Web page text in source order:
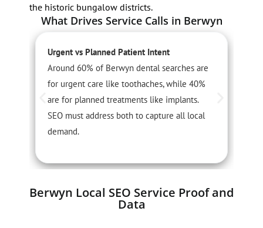
the historic bungalow districts.
What Drives Service Calls in Berwyn
Urgent vs Planned Patient Intent
Around 60% of Berwyn dental searches are
for urgent care like toothaches, while 40%
are for planned treatments like implants.
SEO must address both to capture all local
demand.
Berwyn Local SEO Service Proof and
Data